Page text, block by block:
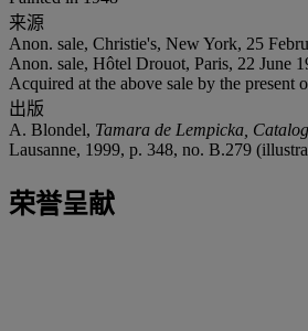
来源
Anon. sale, Christie's, New York, 25
Anon. sale, Hôtel Drouot, Paris, 22 June
Acquired at the above sale by the present
出版
A. Blondel, Tamara de Lempicka,
Lausanne, 1999, p. 348, no. B.279
荣誉呈献